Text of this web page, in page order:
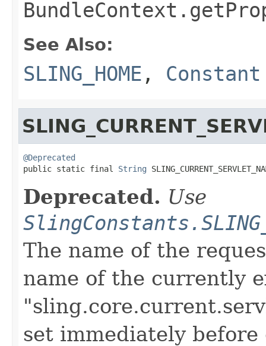
See Also:
SLING_HOME ,
@Deprecated
public static final String
Deprecated. Use
The name of the
name of the currently
set immediately